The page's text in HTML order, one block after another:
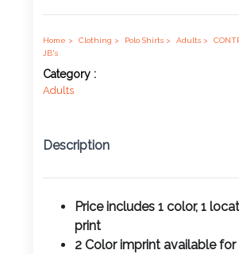
Imprint
Color *
Product
Home > Clothing > Polo Shirts > Adults >
JB's
Category :
Adults
Description
Price includes 1 color, 1
print
2 Color imprint available for